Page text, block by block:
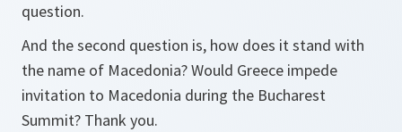
question.
And the second question is, how does it stand with
the name of Macedonia? Would Greece impede
invitation to Macedonia during the Bucharest
Summit? Thank you.